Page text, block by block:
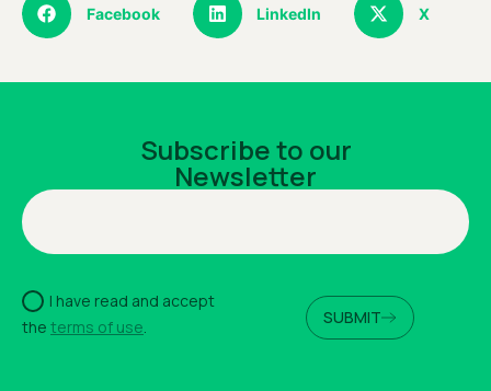
Facebook LinkedIn X
Subscribe to our
Newsletter
I have read and accept
the terms of use. SUBMIT